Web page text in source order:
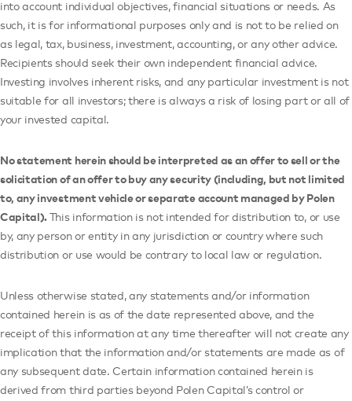
into account individual objectives, financial situations or needs. As
such, it is for informational purposes only and is not to be relied on
as legal, tax, business, investment, accounting, or any other advice.
Recipients should seek their own independent financial advice.
Investing involves inherent risks, and any particular investment is not
suitable for all investors; there is always a risk of losing part or all of
your invested capital.
No statement herein should be interpreted as an offer to sell or the
solicitation of an offer to buy any security (including, but not limited
to, any investment vehicle or separate account managed by Polen
Capital).This information is not intended for distribution to, or use
by, any person or entity in any jurisdiction or country where such
distribution or use would be contrary to local law or regulation.
Unless otherwise stated, any statements and/or information
contained herein is as of the date represented above, and the
receipt of this information at any time thereafter will not create any
implication that the information and/or statements are made as of
any subsequent date. Certain information contained herein is
derived from third parties beyond Polen Capital’s control or